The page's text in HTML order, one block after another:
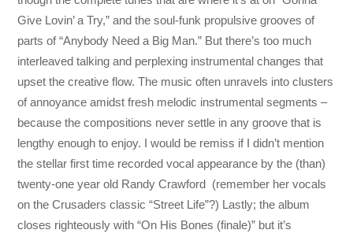
Give Lovin’ a Try,” and the soul-funk propulsive grooves of
parts of “Anybody Need a Big Man.” But there’s too much
interleaved talking and perplexing instrumental changes that
upset the creative flow. The music often unravels into clusters
of annoyance amidst fresh melodic instrumental segments –
because the compositions never settle in any groove that is
lengthy enough to enjoy. I would be remiss if I didn’t mention
the stellar first time recorded vocal appearance by the (than)
twenty-one year old Randy Crawford (remember her vocals
on the Crusaders classic “Street Life”?) Lastly; the album
closes righteously with “On His Bones (finale)” but it’s